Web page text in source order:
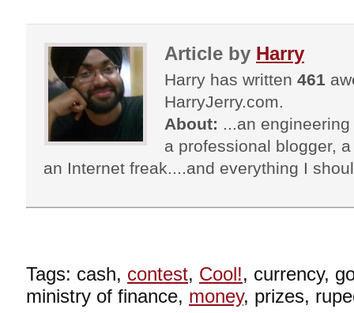
Article by Harry
Harry has written 461
HarryJerry.com.
About: ...an
a professional blogger,
an Internet freak....and everything I
Tags: cash, contest, Cool!, currency,
ministry of finance, money, prizes,